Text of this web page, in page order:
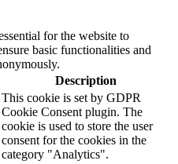
for the website to
basic functionalities and
Description
This cookie is set by GDPR
Cookie Consent plugin. The
cookie is used to store the user
consent for the cookies in the
category "Analytics".